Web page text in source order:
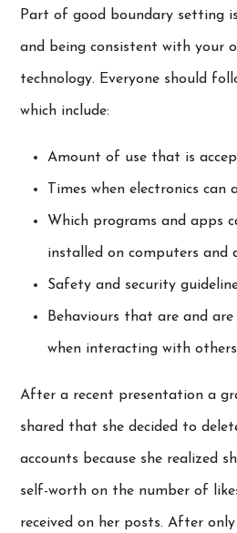
Part of good boundary setting
and being consistent with your
technology. Everyone should
which include:
Amount of use that is
Times when electronics can
Which programs and apps
installed on computers and
Safety and security
Behaviours that are and
when interacting with
After a recent presentation a
shared that she decided to
accounts because she realized
self-worth on the number of
received on her posts. After